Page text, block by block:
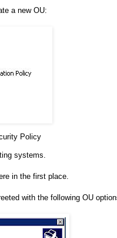
a new OU:
Policy
systems.
in the first place.
with the following OU